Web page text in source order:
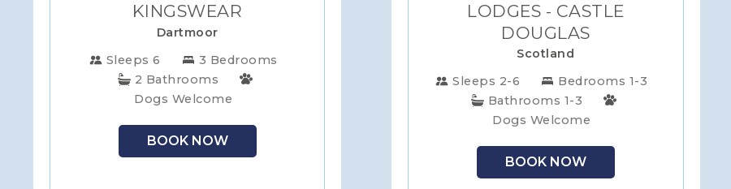
KINGSWEAR
Dartmoor
Sleeps 6
3 Bedrooms
2 Bathrooms
Dogs Welcome
BOOK NOW
LODGES - CASTLE
DOUGLAS
Scotland
Sleeps 2-6
Bedrooms 1-3
Bathrooms 1-3
Dogs Welcome
BOOK NOW